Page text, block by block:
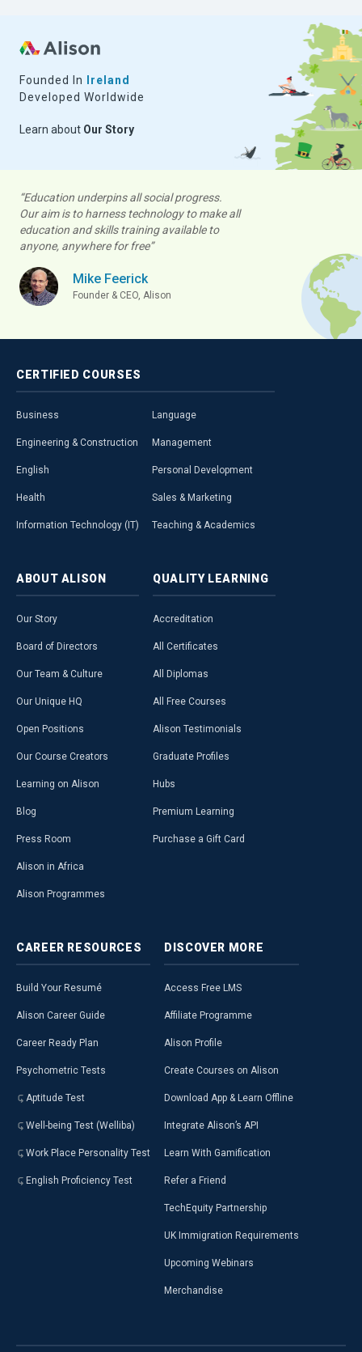
“Education underpins all social progress.
Our aim is to harness technology to make all
education and skills training available to
anyone, anywhere for free”
Mike Feerick
Founder & CEO, Alison
Founded In Ireland
Developed Worldwide
Learn about Our Story
CERTIFIED COURSES
Business
Engineering & Construction
English
Health
Information Technology (IT)
Language
Management
Personal Development
Sales & Marketing
Teaching & Academics
ABOUT ALISON
Our Story
Board of Directors
Our Team & Culture
Our Unique HQ
Open Positions
Our Course Creators
Learning on Alison
Blog
Press Room
Alison in Africa
Alison Programmes
QUALITY LEARNING
Accreditation
All Certificates
All Diplomas
All Free Courses
Alison Testimonials
Graduate Profiles
Hubs
Premium Learning
Purchase a Gift Card
CAREER RESOURCES
Build Your Resumé
Alison Career Guide
Career Ready Plan
Psychometric Tests
Aptitude Test
Well-being Test (Welliba)
Work Place Personality Test
English Proficiency Test
DISCOVER MORE
Access Free LMS
Affiliate Programme
Alison Profile
Create Courses on Alison
Download App & Learn Offline
Integrate Alison’s API
Learn With Gamification
Refer a Friend
TechEquity Partnership
UK Immigration Requirements
Upcoming Webinars
Merchandise